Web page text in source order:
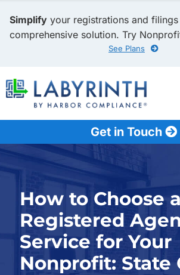
Simplify your registrations and
comprehensive solution. Try
See Plans
Get in Touch
How to Choose a
Registered
Service for Your
Nonprofit: State